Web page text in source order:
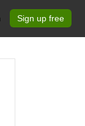
Sign up free